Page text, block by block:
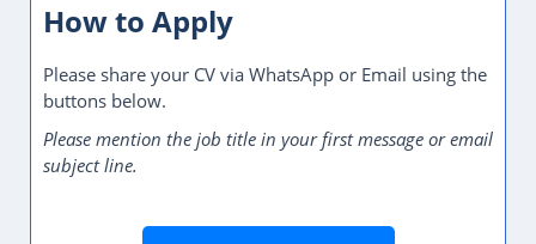
How to Apply
Please share your CV via WhatsApp or Email using the
buttons below.
Please mention the job title in your first message or email
subject line.